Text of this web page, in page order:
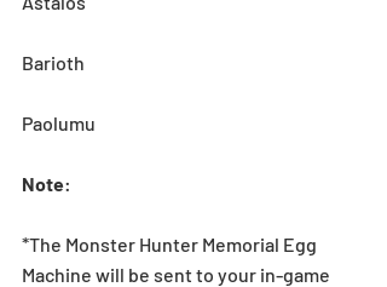
Barioth
Paolumu
Note:
*The Monster Hunter Memorial Egg
Machine will be sent to your in-game